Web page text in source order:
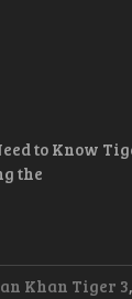
to Know
the
Khan Tiger 3,